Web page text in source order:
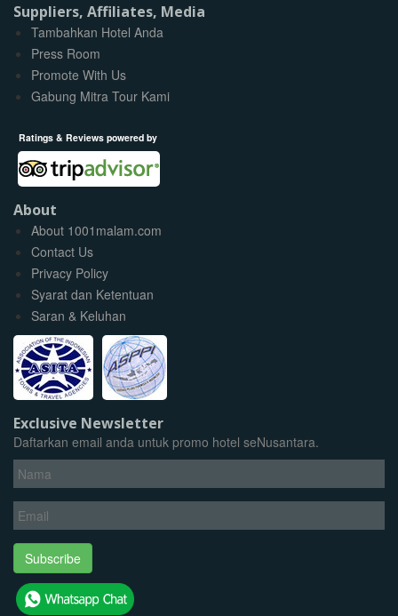
Suppliers, Affiliates, Media
Tambahkan Hotel Anda
Press Room
Promote With Us
Gabung Mitra Tour Kami
Ratings & Reviews powered by
About
About 1001malam.com
Contact Us
Privacy Policy
Syarat dan Ketentuan
Saran & Keluhan
Exclusive Newsletter
Daftarkan email anda untuk promo hotel seNusantara.